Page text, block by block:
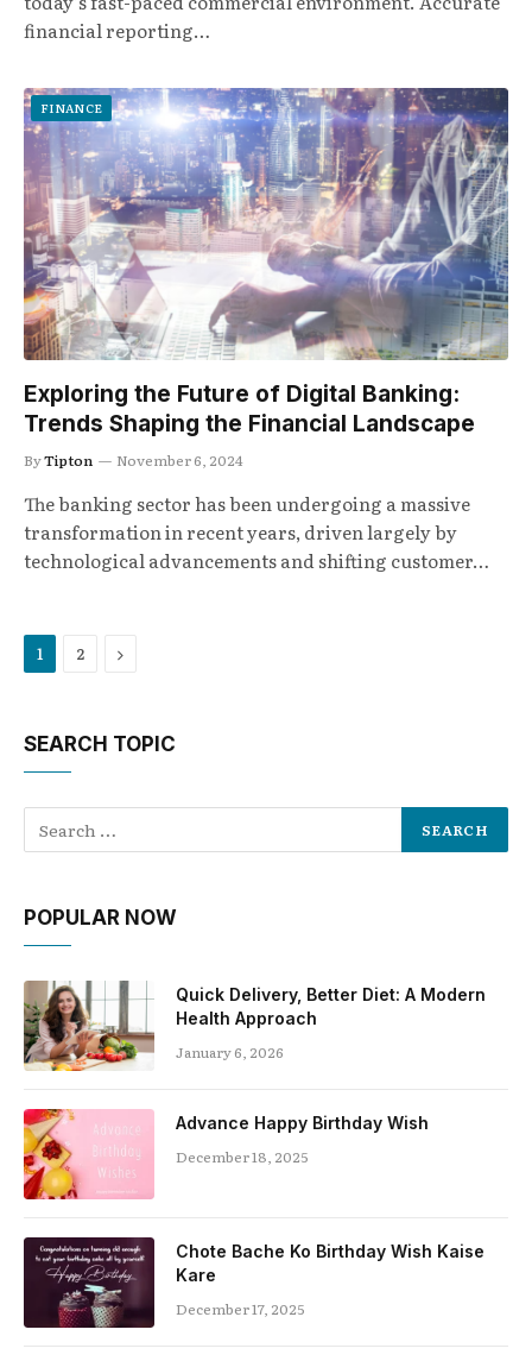
financial reporting…
FINANCE
Exploring the Future of Digital Banking:
Trends Shaping the Financial Landscape
ByTipton November 6, 2024
The banking sector has been undergoing a massive
transformation in recent years, driven largely by
technological advancements and shifting customer…
1 2 Next
SEARCH TOPIC
POPULAR NOW
Quick Delivery, Better Diet: A Modern
Health Approach
January 6, 2026
Advance Happy Birthday Wish
December 18, 2025
Chote Bache Ko Birthday Wish Kaise
Kare
December 17, 2025